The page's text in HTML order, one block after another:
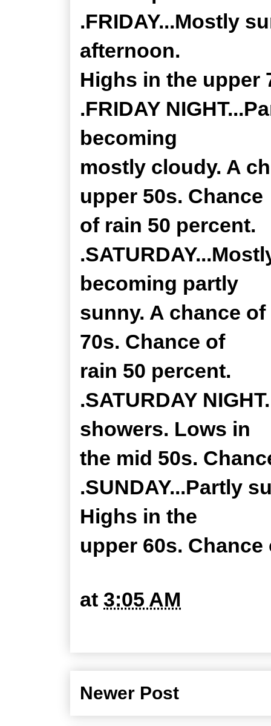
.FRIDAY...Mostly
afternoon.
Highs in the upper
.FRIDAY
becoming
mostly cloudy. A
upper 50s. Chance
of rain 50 percent.
becoming partly
sunny. A chance
70s. Chance of
rain 50 percent.
.SATURDAY
showers. Lows in
the mid 50s.
.SUNDAY...Partly
Highs in the
upper 60s.
at 3:05 AM
Newer Post